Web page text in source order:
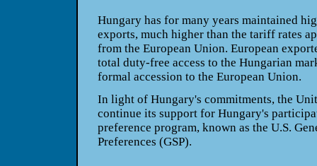
Hungary has for many years maintained
exports, much higher than the tariff rates
from the European Union. European
total duty-free access to the Hungarian
formal accession to the European Union.
In light of Hungary's commitments, the
continue its support for Hungary's
preference program, known as the U.S.
Preferences (GSP).